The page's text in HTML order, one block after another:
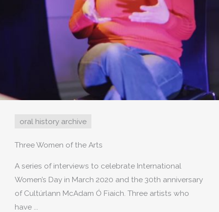
oral history archive
Three Women of the Arts
A series of interviews to celebrate International
Women’s Day in March 2020 and the 30th anniversary
of Cultúrlann McAdam Ó Fiaich. Three artists who
have ...